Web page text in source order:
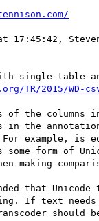
17:45:42,
single table
TR/2015/WD-
of the columns
in the
For example, is
some form of
making
that
If text
should